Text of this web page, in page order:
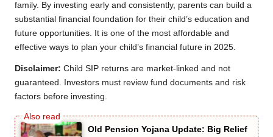
family. By investing early and consistently, parents can build a
substantial financial foundation for their child’s education and
future opportunities. It is one of the most affordable and
effective ways to plan your child’s financial future in 2025.
Disclaimer: Child SIP returns are market-linked and not
guaranteed. Investors must review fund documents and risk
factors before investing.
Old Pension Yojana Update: Big Relief